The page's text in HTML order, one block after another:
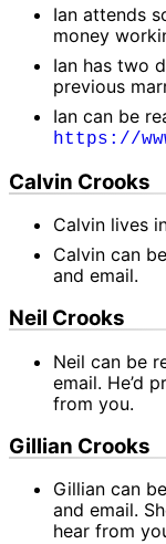
Ian attends
money
Ian has two
previous
Ian can be
https://
Calvin Crooks
Calvin lives
Calvin can
and email.
Neil Crooks
Neil can be
email. He’d
from you.
Gillian Crooks
Gillian can
and email.
hear from